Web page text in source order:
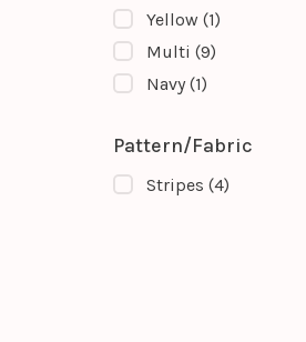
Yellow (1)
Multi (9)
Navy (1)
Pattern/Fabric
Stripes (4)